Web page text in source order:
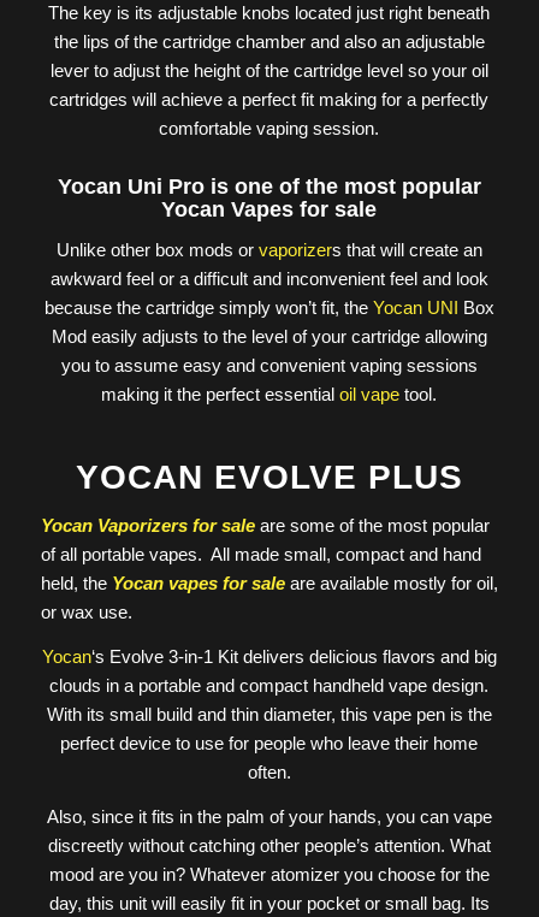
The key is its adjustable knobs located just right beneath
the lips of the cartridge chamber and also an adjustable
lever to adjust the height of the cartridge level so your oil
cartridges will achieve a perfect fit making for a perfectly
comfortable vaping session.
Yocan Uni Pro is one of the most popular
Yocan Vapes for sale
Unlike other box mods or vaporizers that will create an
awkward feel or a difficult and inconvenient feel and look
because the cartridge simply won’t fit, the Yocan UNI Box
Mod easily adjusts to the level of your cartridge allowing
you to assume easy and convenient vaping sessions
making it the perfect essentialoil vape tool.
YOCAN EVOLVE PLUS
Yocan Vaporizers for saleare some of the most popular
of all portable vapes. All made small, compact and hand
held, the Yocan vapes for sale are available mostly for oil,
or wax use.
Yocan‘s Evolve 3-in-1 Kit delivers delicious flavors and big
clouds in a portable and compact handheld vape design.
With its small build and thin diameter, this vape pen is the
perfect device to use for people who leave their home
often.
Also, since it fits in the palm of your hands, you can vape
discreetly without catching other people’s attention. What
mood are you in? Whatever atomizer you choose for the
day, this unit will easily fit in your pocket or small bag. Its